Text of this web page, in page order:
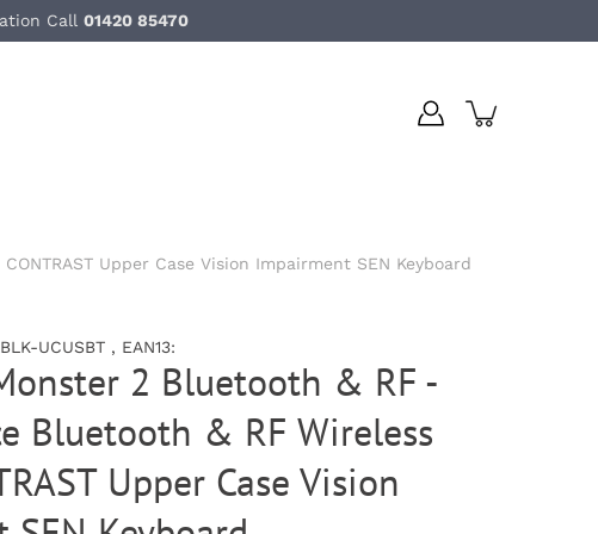
Call 01420 85470
Upper Case Vision Impairment SEN Keyboard
UCUSBT , EAN13:
2 Bluetooth & RF -
Bluetooth & RF Wireless
Upper Case Vision